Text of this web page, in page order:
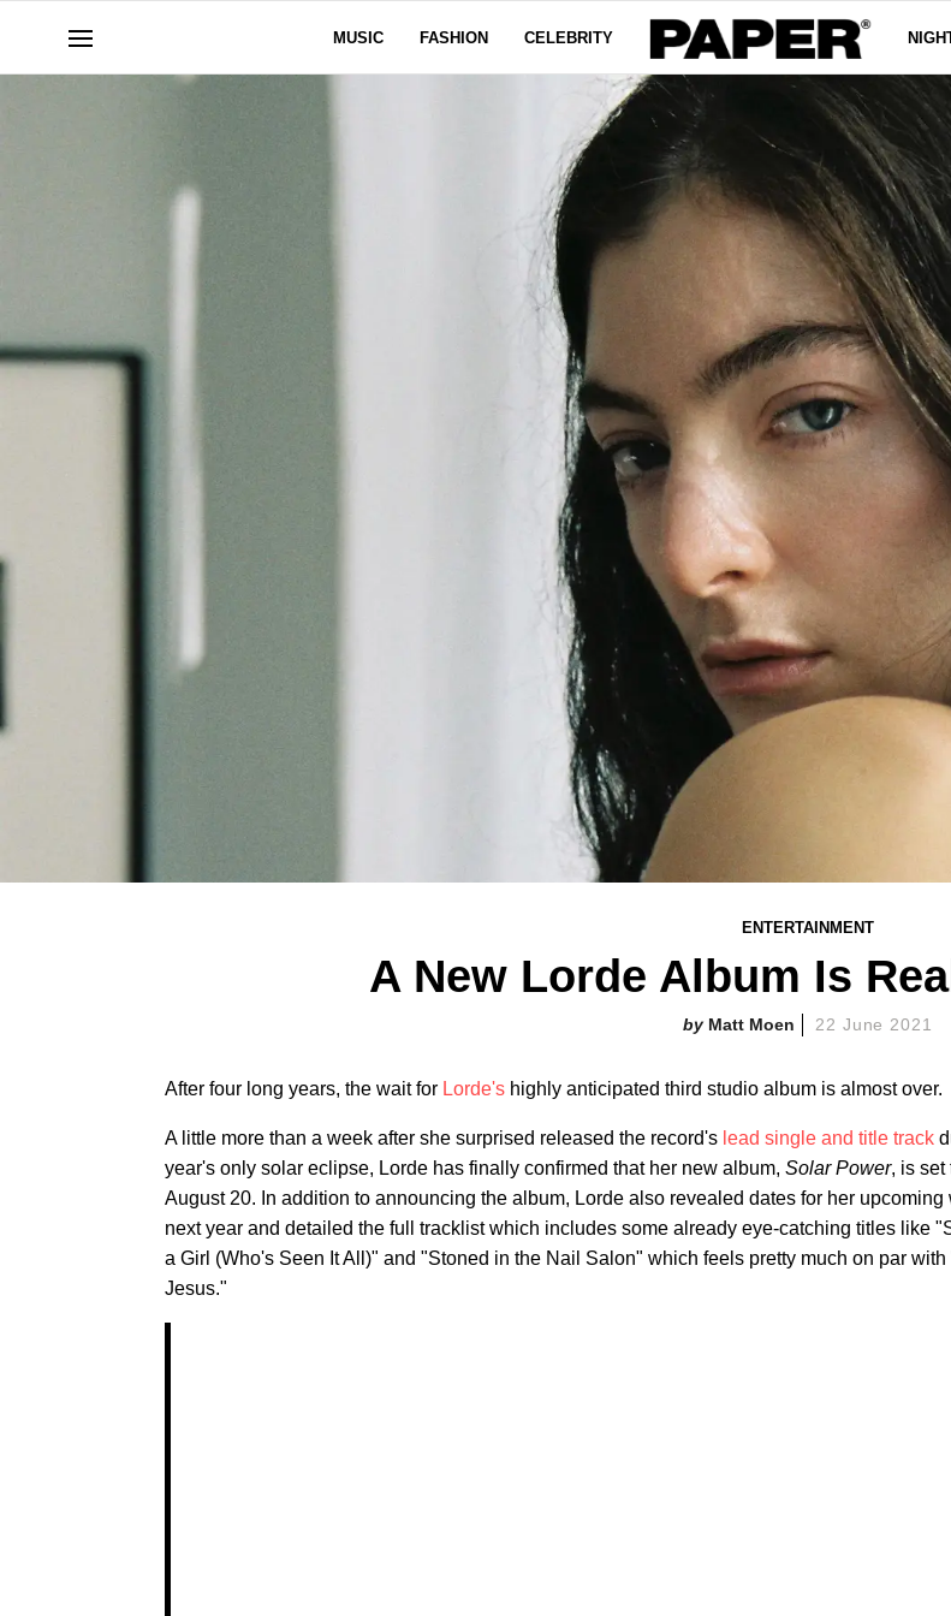
MUSIC FASHION CELEBRITY
ENTERTAINMENT
A New Lorde Album Is
Matt Moen 22 June 2021
After four long years, the wait for Lorde's highly anticipated third studio album is almost over.
A little more than a week after she surprised released the record's lead single and title track
year's only solar eclipse, Lorde has finally confirmed that her new album, Solar Power, is set
August 20. In addition to announcing the album, Lorde also revealed dates for her upcoming
next year and detailed the full tracklist which includes some already eye-catching titles like
a Girl (Who's Seen It All)" and "Stoned in the Nail Salon" which feels pretty much on par with
Jesus."